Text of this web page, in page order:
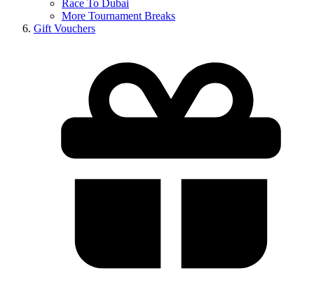
Race To Dubai
More Tournament Breaks
Gift Vouchers